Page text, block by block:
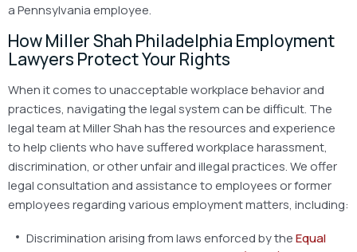
a Pennsylvania employee.
How Miller Shah Philadelphia Employment
Lawyers Protect Your Rights
When it comes to unacceptable workplace behavior and
practices, navigating the legal system can be difficult. The
legal team at Miller Shah has the resources and experience
to help clients who have suffered workplace harassment,
discrimination, or other unfair and illegal practices. We offer
legal consultation and assistance to employees or former
employees regarding various employment matters, including:
Discrimination arising from laws enforced by theEqual